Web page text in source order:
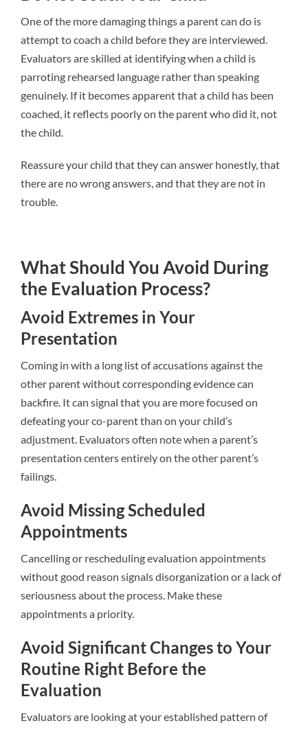
One of the more damaging things a parent can do is
attempt to coach a child before they are interviewed.
Evaluators are skilled at identifying when a child is
parroting rehearsed language rather than speaking
genuinely. If it becomes apparent that a child has been
coached, it reflects poorly on the parent who did it, not
the child.
Reassure your child that they can answer honestly, that
there are no wrong answers, and that they are not in
trouble.
What Should You Avoid During
the Evaluation Process?
Avoid Extremes in Your
Presentation
Coming in with a long list of accusations against the
other parent without corresponding evidence can
backfire. It can signal that you are more focused on
defeating your co-parent than on your child’s
adjustment. Evaluators often note when a parent’s
presentation centers entirely on the other parent’s
failings.
Avoid Missing Scheduled
Appointments
Cancelling or rescheduling evaluation appointments
without good reason signals disorganization or a lack of
seriousness about the process. Make these
appointments a priority.
Avoid Significant Changes to Your
Routine Right Before the
Evaluation
Evaluators are looking at your established pattern of